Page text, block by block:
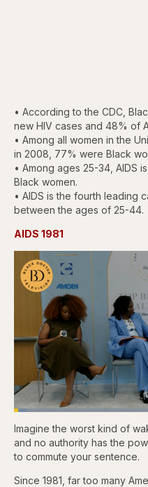
• According to the CDC,
new HIV cases and 48% of
• Among all women in the
in 2008, 77% were Black
• Among ages 25-34, AIDS
Black women.
• AIDS is the fourth leading
between the ages of 25-44.
AIDS 1981
Pause
Skip
backward
seconds
Skip
forward
5
seconds
Loaded:
4.44%
Imagine the worst kind of
and no authority has the
to commute your sentence.
Since 1981, far too many